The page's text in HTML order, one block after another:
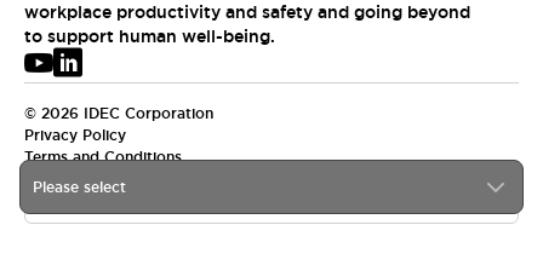
Please select
workplace productivity and safety and going beyond
to support human well-being.
© 2026 IDEC Corporation
Privacy Policy
Terms and Conditions
USA